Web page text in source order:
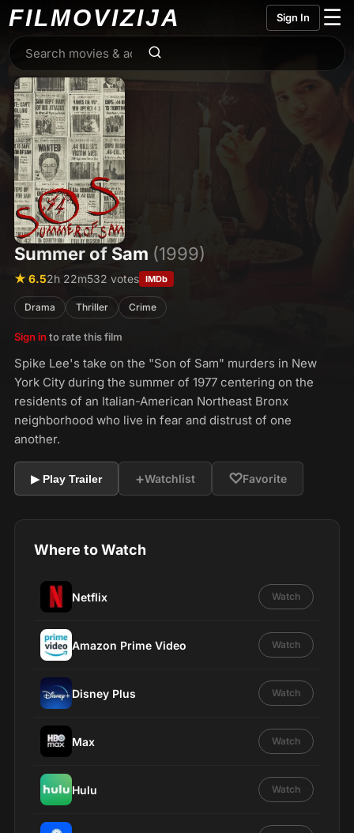
FILMOVIZIJA Sign In ☰
Summer of Sam (1999)
★ 6.52h 22m532 votes IMDb
Drama Thriller Crime
Sign in to rate this film
Spike Lee's take on the "Son of Sam" murders in New
York City during the summer of 1977 centering on the
residents of an Italian-American Northeast Bronx
neighborhood who live in fear and distrust of one
another.
▶ Play Trailer +Watchlist ♡Favorite
Where to Watch
Netflix Watch
Amazon Prime Video Watch
Disney Plus Watch
Max Watch
Hulu Watch